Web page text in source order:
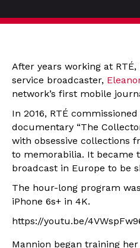
After years working at
service broadcaster,
network’s first mobile
In 2016, RTÉ
documentary “The
with obsessive collections
to memorabilia. It became
broadcast in Europe to be
The hour-long program
iPhone 6s+ in 4K.
https://youtu.be/
Mannion began training